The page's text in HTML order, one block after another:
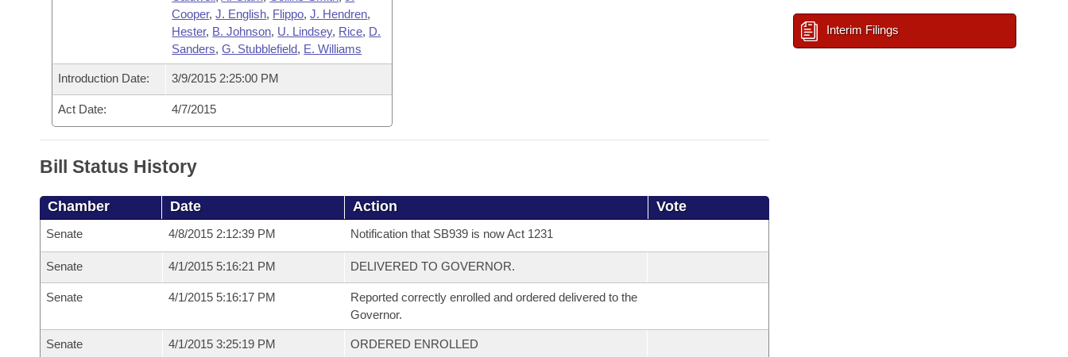
Cooper,J. English, Flippo,J. Hendren,
Hester, B. Johnson, U. Lindsey, Rice, D.
Sanders,G. Stubblefield, E. Williams
Introduction Date: 3/9/2015 2:25:00 PM
Act Date: 4/7/2015
Bill Status History
Chamber Date Action Vote
Senate 4/8/2015 2:12:39 PM Notification that SB939 is now Act 1231
Senate 4/1/2015 5:16:21 PM DELIVERED TO GOVERNOR.
Senate 4/1/2015 5:16:17 PM
Reported correctly enrolled and ordered delivered to the
Governor.
Senate 4/1/2015 3:25:19 PM ORDERED ENROLLED
Interim Filings